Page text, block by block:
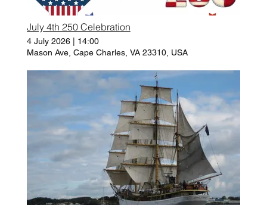
July 4th 250 Celebration
4 July 2026| 14:00
Mason Ave, Cape Charles, VA 23310, USA